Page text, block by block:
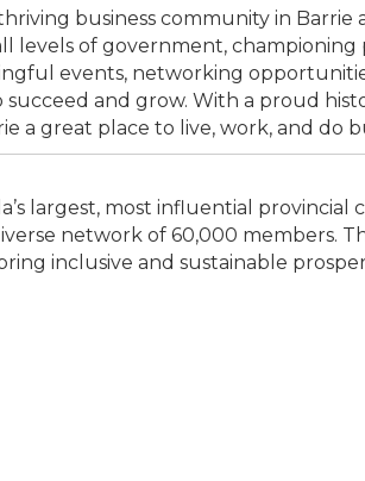
business community in Barrie
levels of government, championing
events, networking
and grow. With a proud
a great place to live, work, and do
largest, most influential provincial
network of 60,000 members.
inclusive and sustainable